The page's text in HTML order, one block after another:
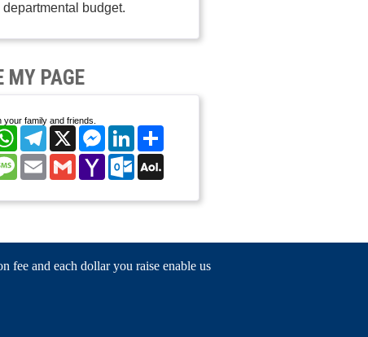
budget.
MY PAGE
your family and friends.
WhatsAppTelegram
X Messenger
LinkedIn
Message
EmailGmailYahoo
Mail
Outlook.com
fee and each dollar you raise enable us